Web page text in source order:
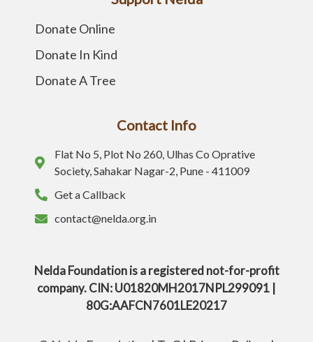
Donate Online
Donate In Kind
Donate A Tree
Contact Info
Flat No 5, Plot No 260, Ulhas Co Oprative
Society, Sahakar Nagar-2, Pune - 411009
Get a Callback
contact@nelda.org.in
Nelda Foundation is a registered not-for-profit
company. CIN: U01820MH2017NPL299091 |
80G:AAFCN7601LE20217